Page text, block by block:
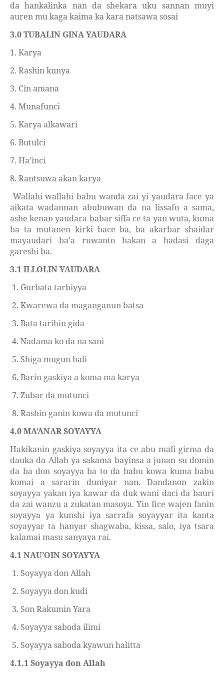
da hankalinka nan da shekara uku sannan muyi
auren mu kaga kaima ka kara natsawa sosai
3.0 TUBALIN GINA YAUDARA
1. Karya
2. Rashin kunya
3. Cin amana
4. Munafunci
5. Karya alkawari
6. Butulci
7. Ha’inci
8. Rantsuwa akan karya
Wallahi wallahi babu wanda zai yi yaudara face ya
aikata wadannan abubuwan da na lissafo a sama,
ashe kenan yaudara babar siffa ce ta yan wuta, kuma
ba ta mutanen kirki bace ba, ba akarbar shaidar
mayaudari ba’a ruwanto hakan a hadasi daga
gareshi ba.
3.1 ILLOLIN YAUDARA
1. Gurbata tarbiyya
2. Kwarewa da maganganun batsa
3. Bata tarihin gida
4. Nadama ko da na sani
5. Shiga mugun hali
6. Barin gaskiya a koma ma karya
7. Zubar da mutunci
8. Rashin ganin kowa da mutunci
4.0 MA’ANAR SOYAYYA
Hakikanin gaskiya soyayya ita ce abu mafi girma da
dauka da Allah ya sakama bayinsa a junan su domin
da ba don soyayya ba to da babu kowa kuma babu
komai a sararin duniyar nan. Dandanon zakin
soyayya yakan iya kawar da duk wani daci da bauri
da zai wanzu a zukatan masoya. Yin fice wajen fanin
soyayya ya kunshi iya sarrafa soyayyar ita kanta
soyayyar ta hanyar shagwaba, kissa, salo, iya tsara
kalamai masu sanyaya rai.
4.1 NAU’OIN SOYAYYA
1. Soyayya don Allah
2. Soyayya don kudi
3. Son Rakumin Yara
4. Soyayya saboda ilimi
5. Soyayya saboda kyawun halitta
4.1.1 Soyayya don Allah